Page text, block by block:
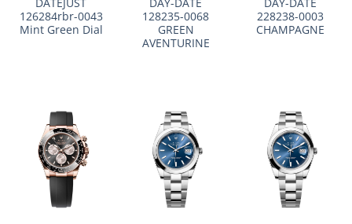
DATEJUST
126284rbr-0043
Mint Green Dial
DAY-DATE
128235-0068
GREEN
AVENTURINE
DAY-DATE
228238-0003
CHAMPAGNE